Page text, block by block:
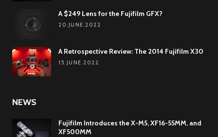
A $249 Lens for the Fujifilm GFX?
20.JUNE.2022
A Retrospective Review: The 2014 Fujifilm X30
15.JUNE.2022
NEWS
Fujifilm Introduces the X-M5, XF16-55MM, and
XF500MM